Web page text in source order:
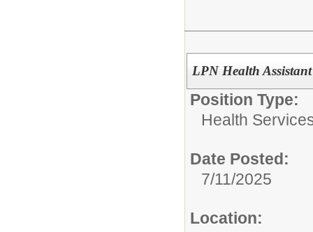
LPN Health
Position Type:
Health
Date Posted:
7/11/2025
Location: